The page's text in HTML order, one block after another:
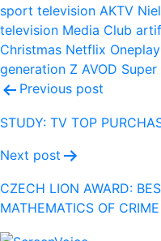
sport television AKTV
television Media Club
Christmas Netflix Oneplay
generation Z AVOD Super
Post
navigation
Previous post
STUDY: TV TOP
Next post
CZECH LION AWARD:
MATHEMATICS OF CRIME